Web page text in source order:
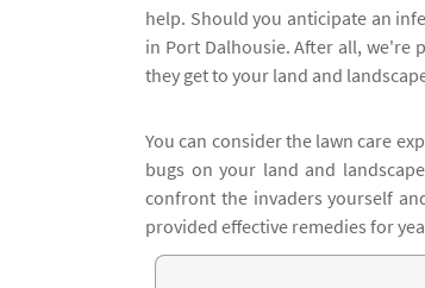
help. Should you anticipate an
in Port Dalhousie. After all, we're
they get to your land and
You can consider the lawn care
bugs on your land and
confront the invaders yourself
provided effective remedies for